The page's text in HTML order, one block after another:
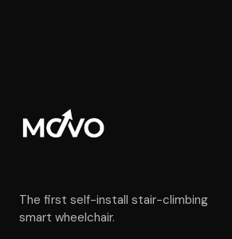
The first self-install stair-climbing
smart wheelchair.